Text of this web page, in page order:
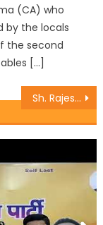
(CA) who
by the locals
the second
[…]
Sh. Rajesh Gupta toured the Bus Stand along with the Vice Chairman J.D.A.